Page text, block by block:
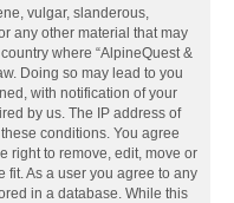
vulgar, slanderous,
any other material that may
where “AlpineQuest &
Doing so may lead to you
with notification of your
by us. The IP address of
conditions. You agree
right to remove, edit, move or
fit. As a user you agree to any
in a database. While this